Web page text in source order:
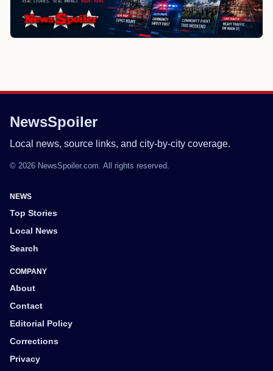
NewsSpoiler
Local news, source links, and city-by-city coverage.
© 2026 NewsSpoiler.com. All rights reserved.
NEWS
Top Stories
Local News
Search
COMPANY
About
Contact
Editorial Policy
Corrections
Privacy